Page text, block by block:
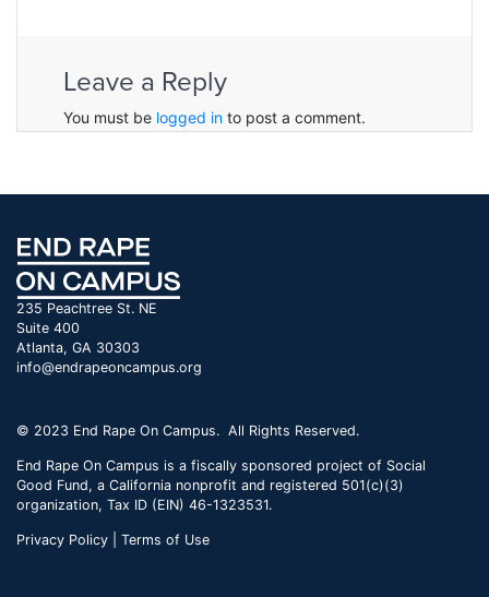
Leave a Reply
You must be logged in to post a comment.
235 Peachtree St. NE
Suite 400
Atlanta, GA 30303
info@endrapeoncampus.org
© 2023 End Rape On Campus. All Rights Reserved.
End Rape On Campus is a fiscally sponsored project of Social
Good Fund, a California nonprofit and registered 501(c)(3)
organization, Tax ID (EIN) 46-1323531.
Privacy Policy | Terms of Use